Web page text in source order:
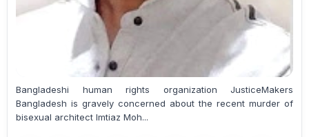
Bangladeshi human rights organization JusticeMakers
Bangladesh is gravely concerned about the recent murder of
bisexual architect Imtiaz Moh...